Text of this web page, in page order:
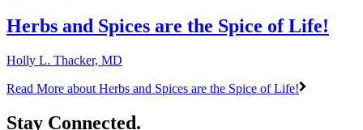
Herbs and Spices are the Spice of Life!
Holly L. Thacker, MD
Read More about Herbs and Spices are the Spice of Life!
Stay Connected.